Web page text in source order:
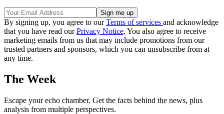
By signing up, you agree to ourTerms of services and acknowledge
that you have read ourPrivacy Notice. You also agree to receive
marketing emails from us that may include promotions from our
trusted partners and sponsors, which you can unsubscribe from at
any time.
The Week
Escape your echo chamber. Get the facts behind the news, plus
analysis from multiple perspectives.